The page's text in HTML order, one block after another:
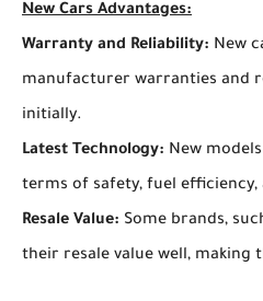
New CarsAdvantages:
Warranty and Reliability: New
manufacturer warranties and
initially.
Latest Technology: New
terms of safety, fuel efficiency,
Resale Value: Some brands,
their resale value well, making